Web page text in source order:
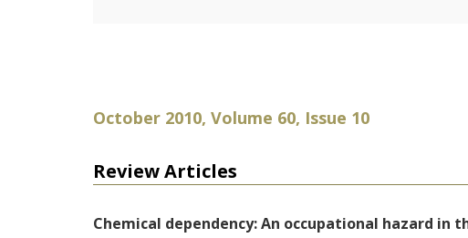
October 2010, Volume 60, Issue 10
Review Articles
Chemical dependency: An occupational hazard in